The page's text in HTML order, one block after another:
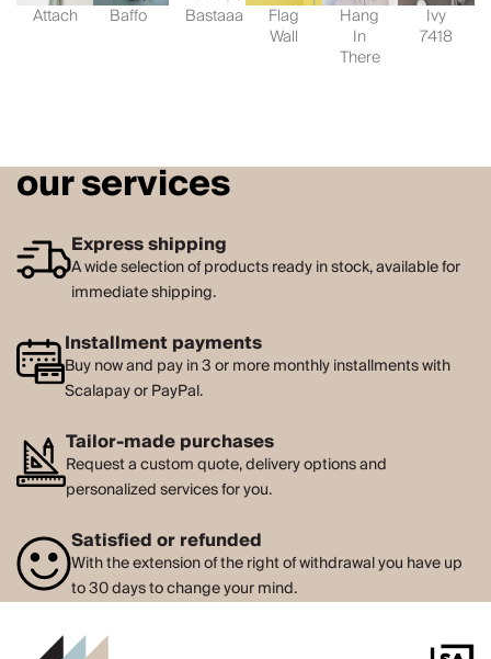
Attach Baffo Bastaaa Flag
Wall
Hang
In
There
Ivy
7418
our services
Express shipping
A wide selection of products ready in stock, available for
immediate shipping.
Installment payments
Buy now and pay in 3 or more monthly installments with
Scalapay or PayPal.
Tailor-made purchases
Request a custom quote, delivery options and
personalized services for you.
Satisfied or refunded
With the extension of the right of withdrawal you have up
to 30 days to change your mind.